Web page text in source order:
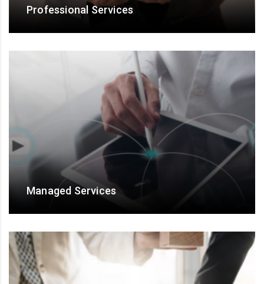
Professional Services
For talent engagement and Results assurance
Managed Services
Managed Services for end-to-end ownership, and